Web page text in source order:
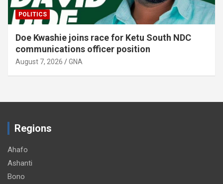
EDUCATION
Krachi Nchumuru schools receive 150 dual
desks, and …
August 7, 2026 GNA
Regions
Ahafo
Ashanti
Bono